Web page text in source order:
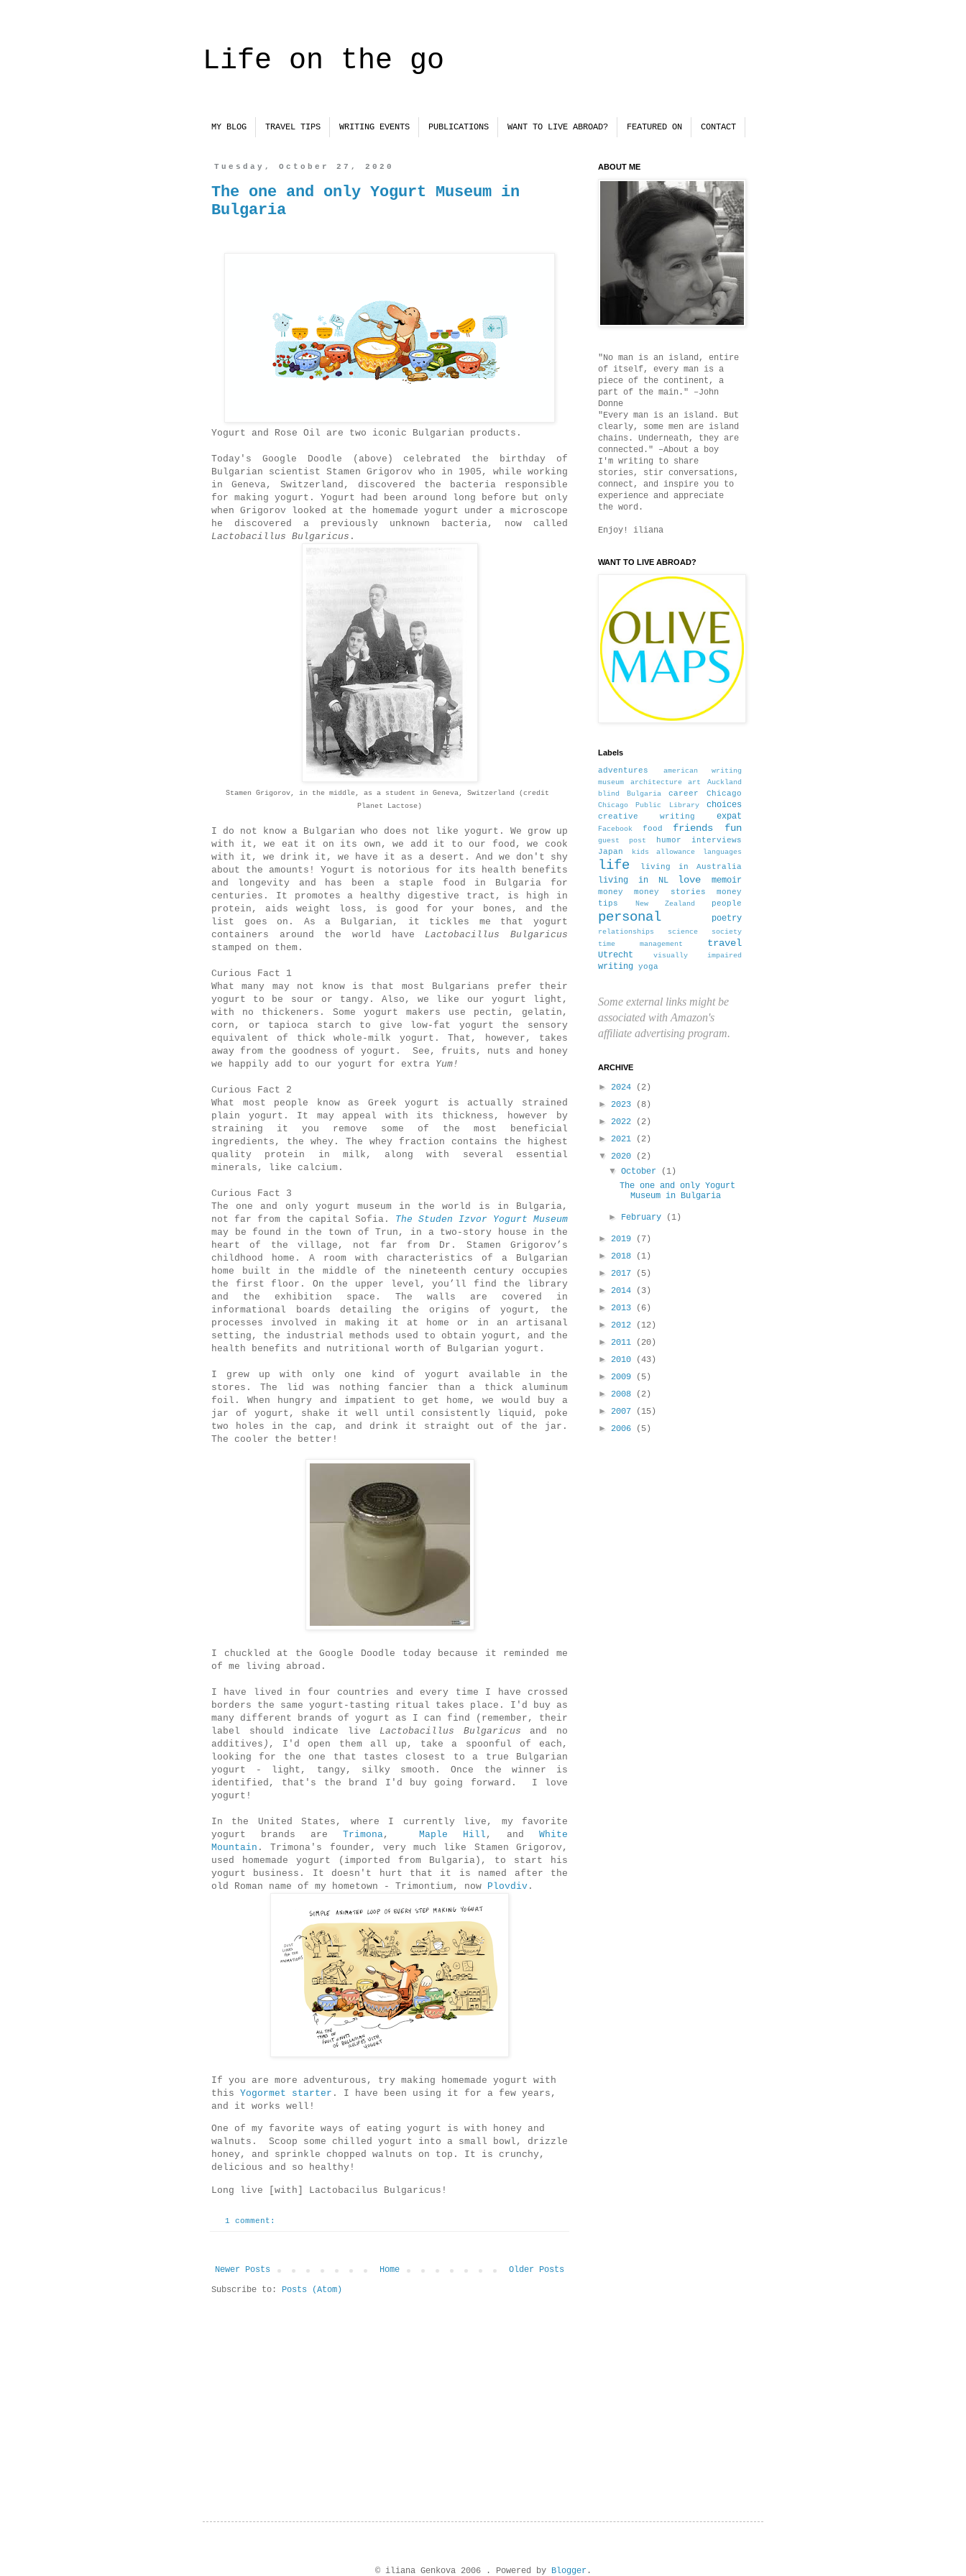
Life on the go
MY BLOG TRAVEL TIPS WRITING EVENTS PUBLICATIONS WANT TO LIVE ABROAD? FEATURED ON CONTACT
Tuesday, October 27, 2020
The one and only Yogurt Museum in
Bulgaria
Yogurt and Rose Oil are two iconic Bulgarian products.
Today's Google Doodle (above) celebrated the birthday of
Bulgarian scientist Stamen Grigorov who in 1905, while working
in Geneva, Switzerland, discovered the bacteria responsible
for making yogurt. Yogurt had been around long before but only
when Grigorov looked at the homemade yogurt under a microscope
he discovered a previously unknown bacteria, now called
Lactobacillus Bulgaricus .
Stamen Grigorov, in the middle, as a student in Geneva, Switzerland (credit
Planet Lactose)
I do not know a Bulgarian who does not like yogurt. We grow up
with it, we eat it on its own, we add it to our food, we cook
with it, we drink it, we have it as a desert. And we don't shy
about the amounts! Yogurt is notorious for its health benefits
and longevity and has been a staple food in Bulgaria for
centuries. It promotes a healthy digestive tract, is high in
protein, aids weight loss, is good for your bones, and the
list goes on. As a Bulgarian, it tickles me that yogurt
containers around the world have Lactobacillus Bulgaricus
stamped on them.
Curious Fact 1
What many may not know is that most Bulgarians prefer their
yogurt to be sour or tangy. Also, we like our yogurt light,
with no thickeners. Some yogurt makers use pectin, gelatin,
corn, or tapioca starch to give low-fat yogurt the sensory
equivalent of thick whole-milk yogurt. That, however, takes
away from the goodness of yogurt. See, fruits, nuts and honey
we happily add to our yogurt for extra Yum!
Curious Fact 2
What most people know as Greek yogurt is actually strained
plain yogurt. It may appeal with its thickness, however by
straining it you remove some of the most beneficial
ingredients, the whey. The whey fraction contains the highest
quality protein in milk, along with several essential
minerals, like calcium.
Curious Fact 3
The one and only yogurt museum in the world is in Bulgaria,
not far from the capital Sofia. The Studen Izvor Yogurt Museum
may be found in the town of Trun, in a two-story house in the
heart of the village, not far from Dr. Stamen Grigorov’s
childhood home. A room with characteristics of a Bulgarian
home built in the middle of the nineteenth century occupies
the first floor. On the upper level, you’ll find the library
and the exhibition space. The walls are covered in
informational boards detailing the origins of yogurt, the
processes involved in making it at home or in an artisanal
setting, the industrial methods used to obtain yogurt, and the
health benefits and nutritional worth of Bulgarian yogurt.
I grew up with only one kind of yogurt available in the
stores. The lid was nothing fancier than a thick aluminum
foil. When hungry and impatient to get home, we would buy a
jar of yogurt, shake it well until consistently liquid, poke
two holes in the cap, and drink it straight out of the jar.
The cooler the better!
I chuckled at the Google Doodle today because it reminded me
of me living abroad.
I have lived in four countries and every time I have crossed
borders the same yogurt-tasting ritual takes place. I'd buy as
many different brands of yogurt as I can find (remember, their
label should indicate live Lactobacillus Bulgaricus and no
additives ) , I'd open them all up, take a spoonful of each,
looking for the one that tastes closest to a true Bulgarian
yogurt - light, tangy, silky smooth. Once the winner is
identified, that's the brand I'd buy going forward. I love
yogurt!
In the United States, where I currently live, my favorite
yogurt brands are Trimona, Maple Hill , and White
Mountain . Trimona's founder, very much like Stamen Grigorov,
used homemade yogurt (imported from Bulgaria), to start his
yogurt business. It doesn't hurt that it is named after the
old Roman name of my hometown - Trimontium, now Plovdiv .
If you are more adventurous, try making homemade yogurt with
this Yogormet starter . I have been using it for a few years,
and it works well!
One of my favorite ways of eating yogurt is with honey and
walnuts. Scoop some chilled yogurt into a small bowl, drizzle
honey, and sprinkle chopped walnuts on top. It is crunchy,
delicious and so healthy!
Long live [with] Lactobacilus Bulgaricus!
1 comment:
Newer Posts Older Posts
Home
Subscribe to: Posts (Atom)
ABOUT ME
"No man is an island, entire
of itself, every man is a
piece of the continent, a
part of the main." –John
Donne
"Every man is an island. But
clearly, some men are island
chains. Underneath, they are
connected." –About a boy
I'm writing to share
stories, stir conversations,
connect, and inspire you to
experience and appreciate
the word.
Enjoy! iliana
WANT TO LIVE ABROAD?
Labels
adventures
american writing
museum
architecture art
Auckland
blind
Bulgaria career Chicago
Chicago Public Library choices
creative writing expat
Facebook food friends fun
guest post humor
interviews
Japan
kids allowance languages
life living in Australia
living in NL love memoir
money money stories
money
tips
New Zealand people
personal poetry
relationships science
society
time management
travel
Utrecht visually impaired
writing yoga
Some external links might be
associated with Amazon's
affiliate advertising program.
ARCHIVE
► 2024
(2)
► 2023
(8)
► 2022
(2)
► 2021
(2)
▼ 2020
(2)
▼October
(1)
The one and only Yogurt
Museum in Bulgaria
► February (1)
► 2019
(7)
► 2018
(1)
► 2017
(5)
► 2014
(3)
► 2013
(6)
► 2012
(12)
► 2011
(20)
► 2010
(43)
► 2009
(5)
► 2008
(2)
► 2007
(15)
► 2006 (5)
© iliana Genkova 2006 . Powered by Blogger.